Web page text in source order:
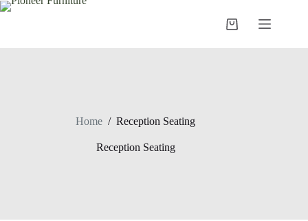
Skip
Shopping
Home / Reception Seating
Reception Seating